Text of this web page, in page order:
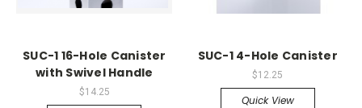
SUC-1 16-Hole Canister
with Swivel Handle
$14.25
SUC-1 4-Hole Canister
$12.25
Quick View